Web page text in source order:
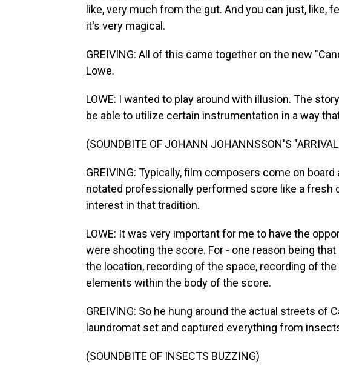
like, very much from the gut. And you can just, like,
it's very magical.
GREIVING: All of this came together on the new
Lowe.
LOWE: I wanted to play around with illusion. The
be able to utilize certain instrumentation in a way
(SOUNDBITE OF JOHANN JOHANNSSON'S
GREIVING: Typically, film composers come on
notated professionally performed score like a fresh
interest in that tradition.
LOWE: It was very important for me to have the
were shooting the score. For - one reason being
the location, recording of the space, recording of the
elements within the body of the score.
GREIVING: So he hung around the actual streets of
laundromat set and captured everything from
(SOUNDBITE OF INSECTS BUZZING)